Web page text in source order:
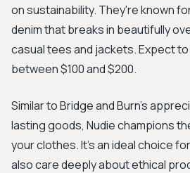
on sustainability. They're known
denim that breaks in beautifully
casual tees and jackets. Expect
between $100 and $200.
Similar to Bridge and Burn's
lasting goods, Nudie champions
your clothes. It’s an ideal choice
also care deeply about ethical